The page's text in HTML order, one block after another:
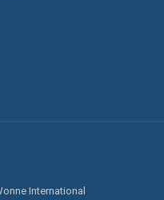
International